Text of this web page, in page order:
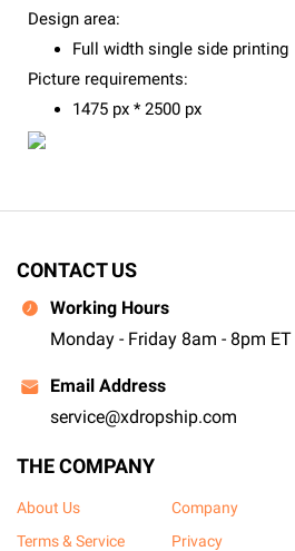
Design area:
Full width single side printing
Picture requirements:
1475 px * 2500 px
CONTACT US
Working Hours
Monday - Friday 8am - 8pm ET
Email Address
service@xdropship.com
THE COMPANY
About Us Company
Terms & Service
Privacy